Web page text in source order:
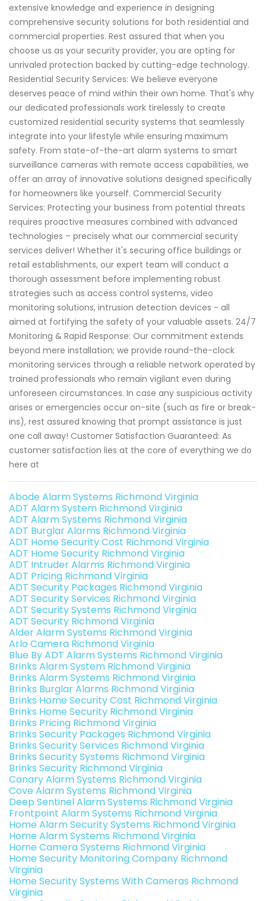
extensive knowledge and experience in designing
comprehensive security solutions for both residential and
commercial properties. Rest assured that when you
choose us as your security provider, you are opting for
unrivaled protection backed by cutting-edge technology.
Residential Security Services: We believe everyone
deserves peace of mind within their own home. That's why
our dedicated professionals work tirelessly to create
customized residential security systems that seamlessly
integrate into your lifestyle while ensuring maximum
safety. From state-of-the-art alarm systems to smart
surveillance cameras with remote access capabilities, we
offer an array of innovative solutions designed specifically
for homeowners like yourself. Commercial Security
Services: Protecting your business from potential threats
requires proactive measures combined with advanced
technologies – precisely what our commercial security
services deliver! Whether it's securing office buildings or
retail establishments, our expert team will conduct a
thorough assessment before implementing robust
strategies such as access control systems, video
monitoring solutions, intrusion detection devices - all
aimed at fortifying the safety of your valuable assets. 24/7
Monitoring & Rapid Response: Our commitment extends
beyond mere installation; we provide round-the-clock
monitoring services through a reliable network operated by
trained professionals who remain vigilant even during
unforeseen circumstances. In case any suspicious activity
arises or emergencies occur on-site (such as fire or break-
ins), rest assured knowing that prompt assistance is just
one call away! Customer Satisfaction Guaranteed: As
customer satisfaction lies at the core of everything we do
here at
Abode Alarm Systems Richmond Virginia
ADT Alarm System Richmond Virginia
ADT Alarm Systems Richmond Virginia
ADT Burglar Alarms Richmond Virginia
ADT Home Security Cost Richmond Virginia
ADT Home Security Richmond Virginia
ADT Intruder Alarms Richmond Virginia
ADT Pricing Richmond Virginia
ADT Security Packages Richmond Virginia
ADT Security Services Richmond Virginia
ADT Security Systems Richmond Virginia
ADT Security Richmond Virginia
Alder Alarm Systems Richmond Virginia
Arlo Camera Richmond Virginia
Blue By ADT Alarm Systems Richmond Virginia
Brinks Alarm System Richmond Virginia
Brinks Alarm Systems Richmond Virginia
Brinks Burglar Alarms Richmond Virginia
Brinks Home Security Cost Richmond Virginia
Brinks Home Security Richmond Virginia
Brinks Pricing Richmond Virginia
Brinks Security Packages Richmond Virginia
Brinks Security Services Richmond Virginia
Brinks Security Systems Richmond Virginia
Brinks Security Richmond Virginia
Canary Alarm Systems Richmond Virginia
Cove Alarm Systems Richmond Virginia
Deep Sentinel Alarm Systems Richmond Virginia
Frontpoint Alarm Systems Richmond Virginia
Home Alarm Security Systems Richmond Virginia
Home Alarm Systems Richmond Virginia
Home Camera Systems Richmond Virginia
Home Security Monitoring Company Richmond
Virginia
Home Security Systems With Cameras Richmond
Virginia